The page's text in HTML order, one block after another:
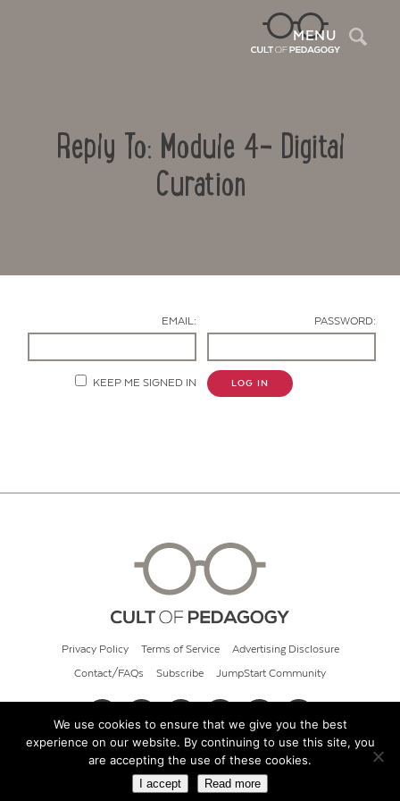
MENU
Reply To: Module 4- Digital
Curation
EMAIL: PASSWORD:
KEEP ME SIGNED IN LOG IN
Privacy Policy Terms of Service Advertising Disclosure
Contact/FAQs Subscribe JumpStart Community
© 2026 Cult of Pedagogy
We use cookies to ensure that we give you the best
experience on our website. By continuing to use this site, you
are accepting the use of these cookies.
I accept Read more